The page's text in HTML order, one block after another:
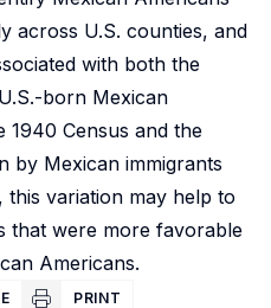
across U.S. counties, and
with both the
born Mexican
1940 Census and the
by Mexican immigrants
this variation may help to
that were more favorable
Americans.
PRINT